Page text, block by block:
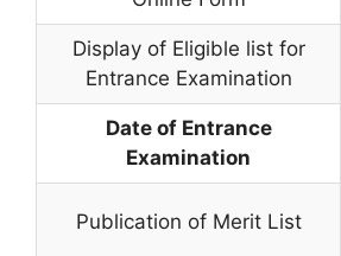
Display of Eligible list for
Entrance Examination
Date of Entrance
Examination
Publication of Merit List